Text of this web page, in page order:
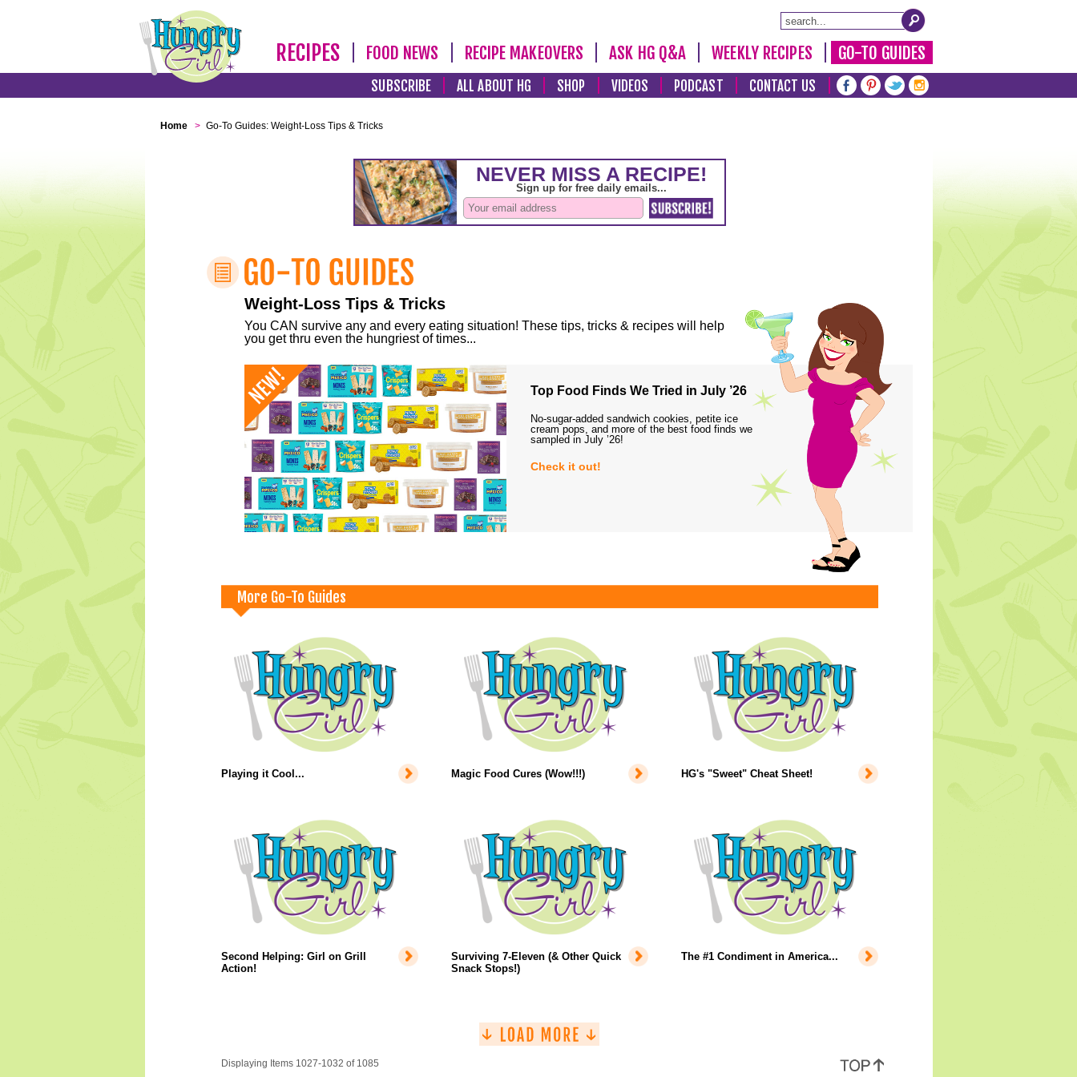
RECIPES FOOD NEWS RECIPE MAKEOVERS ASK HG Q&A WEEKLY RECIPES GO-TO GUIDES
SUBSCRIBE ALL ABOUT HG SHOP VIDEOS PODCAST CONTACT US
Home > Go-To Guides: Weight-Loss Tips & Tricks
Weight-Loss Tips & Tricks
You CAN survive any and every eating situation! These tips, tricks & recipes will help
you get thru even the hungriest of times...
Top Food Finds We Tried in July ’26
No-sugar-added sandwich cookies, petite ice
cream pops, and more of the best food finds we
sampled in July ’26!
Check it out!
More Go-To Guides
Playing it Cool... Magic Food Cures (Wow!!!) HG's "Sweet" Cheat Sheet!
Second Helping: Girl on Grill
Action!
Surviving 7-Eleven (& Other Quick
Snack Stops!)
The #1 Condiment in America...
Displaying Items 1027-1032 of 1085